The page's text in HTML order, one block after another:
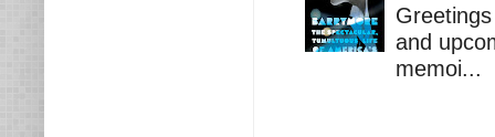
and
memoi...